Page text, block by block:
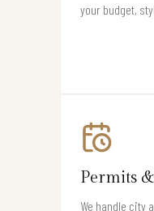
your budget,
Permits
We handle city